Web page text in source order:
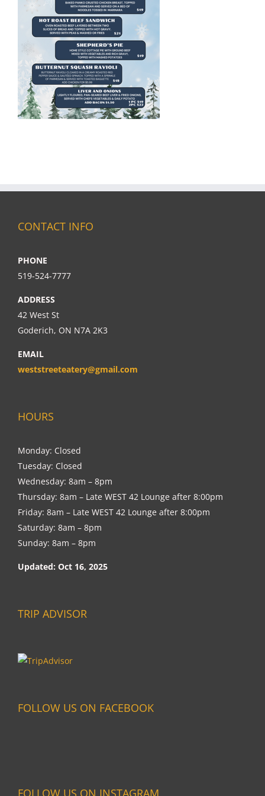
CONTACT INFO
PHONE
519-524-7777
ADDRESS
42 West St
Goderich, ON N7A 2K3
EMAIL
weststreeteatery@gmail.com
HOURS
Monday: Closed
Tuesday: Closed
Wednesday: 8am – 8pm
Thursday: 8am – Late WEST 42 Lounge after 8:00pm
Friday: 8am – Late WEST 42 Lounge after 8:00pm
Saturday: 8am – 8pm
Sunday: 8am – 8pm
Updated: Oct 16, 2025
TRIP ADVISOR
FOLLOW US ON FACEBOOK
FOLLOW US ON INSTAGRAM